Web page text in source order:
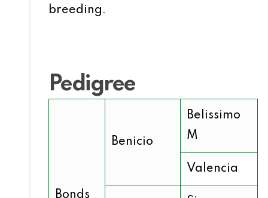
breeding.
Pedigree
Bonds
Benicio
Belissimo
M
Valencia